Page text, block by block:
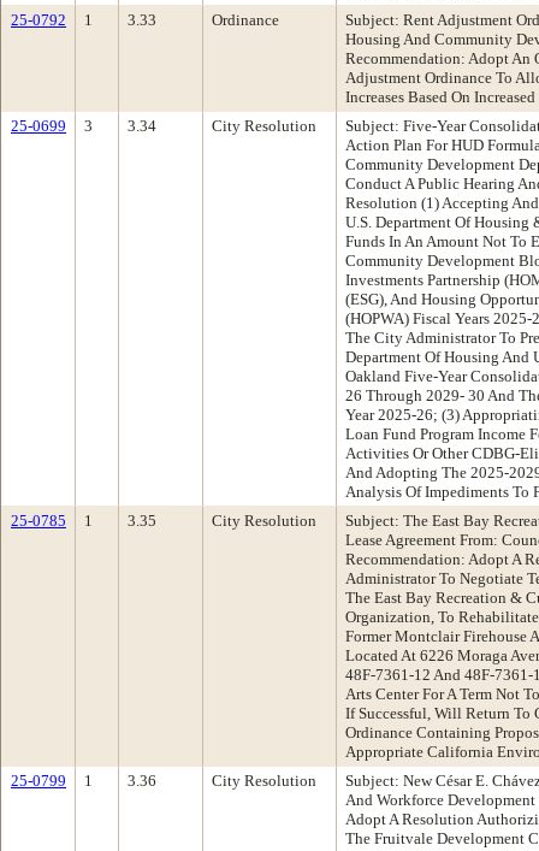
25-0792
1 3.33 Ordinance
Subject: Rent Adjustment
Housing And Community
Recommendation: Adopt An
Adjustment Ordinance To
Increases Based On
25-0699
3 3.34 City Resolution
Subject: Five-Year
Action Plan For HUD
Community Development
Conduct A Public Hearing
Resolution (1) Accepting
U.S. Department Of Housing
Funds In An Amount Not To
Community Development
Investments Partnership
(ESG), And Housing
(HOPWA) Fiscal Years
The City Administrator To
Department Of Housing And
Oakland Five-Year
26 Through 2029- 30 And
Year 2025-26; (3)
Loan Fund Program Income
Activities Or Other CDBG-
And Adopting The 2025-
Analysis Of Impediments To
25-0785
1 3.35 City Resolution
Subject: The East Bay
Lease Agreement From:
Recommendation: Adopt A
Administrator To Negotiate
The East Bay Recreation &
Organization, To
Former Montclair Firehouse
Located At 6226 Moraga
48F-7361-12 And 48F-7361-
Arts Center For A Term Not
If Successful, Will Return To
Ordinance Containing
Appropriate California
25-0799
1 3.36 City Resolution
Subject: New César E.
And Workforce
Adopt A Resolution
The Fruitvale Development